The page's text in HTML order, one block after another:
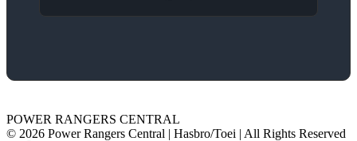
POWER RANGERS CENTRAL
© 2026 Power Rangers Central | Hasbro/Toei | All Rights Reserved